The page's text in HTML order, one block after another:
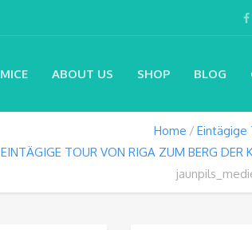
MICE ABOUT US SHOP BLOG
Home
Eintägige
EINTÄGIGE TOUR VON RIGA ZUM BERG DER